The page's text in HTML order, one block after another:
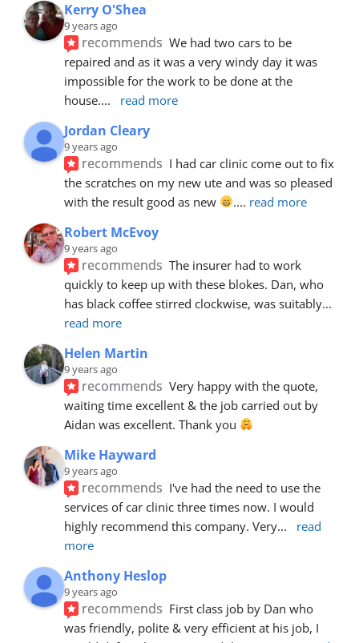
Kerry O'Shea
9 years ago
recommends We had two cars to be
repaired and as it was a very windy day it was
impossible for the work to be done at the
house.... read more
Jordan Cleary
9 years ago
recommends I had car clinic come out to fix
the scratches on my new ute and was so pleased
with the result good as new
.... read more
Robert McEvoy
9 years ago
recommends The insurer had to work
quickly to keep up with these blokes. Dan, who
has black coffee stirred clockwise, was suitably
read more
Helen Martin
9 years ago
recommends Very happy with the quote,
waiting time excellent & the job carried out by
Aidan was excellent. Thank you
Mike Hayward
9 years ago
recommends I've had the need to use the
services of car clinic three times now. I would
highly recommend this company. Very...
read
more
Anthony Heslop
9 years ago
recommends First class job by Dan who
was friendly, polite & very efficient at his job, I